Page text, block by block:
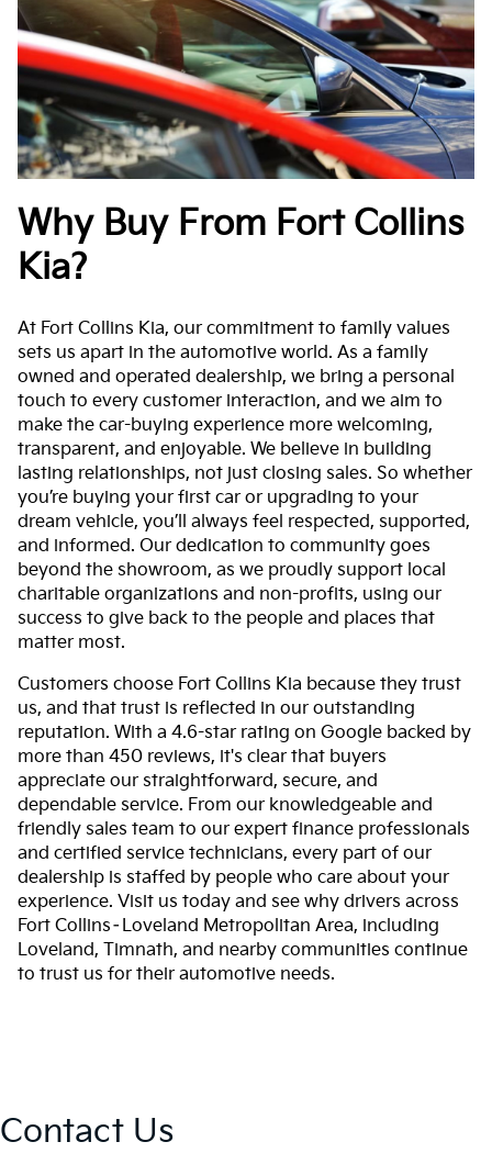
Why Buy From Fort Collins
Kia?
At Fort Collins Kia, our commitment to family values
sets us apart in the automotive world. As a family
owned and operated dealership, we bring a personal
touch to every customer interaction, and we aim to
make the car-buying experience more welcoming,
transparent, and enjoyable. We believe in building
lasting relationships, not just closing sales. So whether
you’re buying your first car or upgrading to your
dream vehicle, you’ll always feel respected, supported,
and informed. Our dedication to community goes
beyond the showroom, as we proudly support local
charitable organizations and non-profits, using our
success to give back to the people and places that
matter most.
Customers choose Fort Collins Kia because they trust
us, and that trust is reflected in our outstanding
reputation. With a 4.6-star rating on Google backed by
more than 450 reviews, it's clear that buyers
appreciate our straightforward, secure, and
dependable service. From our knowledgeable and
friendly sales team to our expert finance professionals
and certified service technicians, every part of our
dealership is staffed by people who care about your
experience. Visit us today and see why drivers across
Fort Collins–Loveland Metropolitan Area, including
Loveland, Timnath, and nearby communities continue
to trust us for their automotive needs.
Contact Us